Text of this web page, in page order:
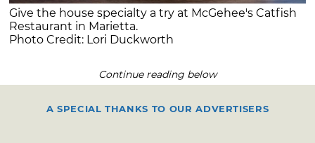
Give the house specialty a try at McGehee's Catfish
Restaurant in Marietta.
Photo Credit: Lori Duckworth
Continue reading below
A SPECIAL THANKS TO OUR ADVERTISERS